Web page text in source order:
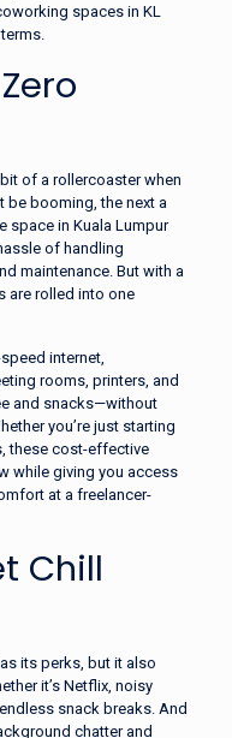
spaces in KL
of a rollercoaster when
be booming, the next a
space in Kuala Lumpur
of handling
maintenance. But with a
are rolled into one
internet,
rooms, printers, and
and snacks—without
you’re just starting
these cost-effective
while giving you access
at a freelancer-
Chill
its perks, but it also
it’s Netflix, noisy
snack breaks. And
chatter and